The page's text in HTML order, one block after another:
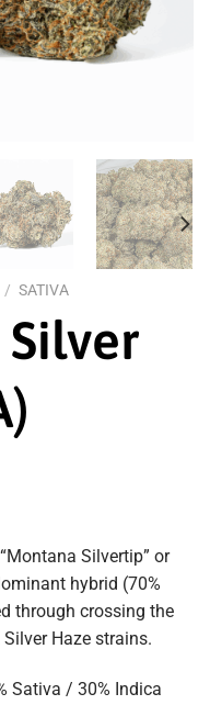
/ SATIVA
Silvertip” or
hybrid (70%
through crossing the
Haze strains.
Sativa / 30% Indica